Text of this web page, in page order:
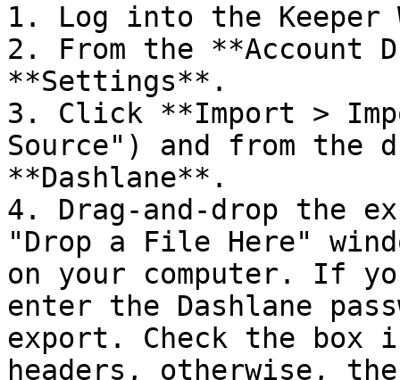
1. Log into the Keeper
2. From the **Account
**Settings**.
3. Click **Import >
Source") and from the
**Dashlane**.
4. Drag-and-drop the
"Drop a File Here"
on your computer. If
enter the Dashlane
export. Check the
headers, otherwise,